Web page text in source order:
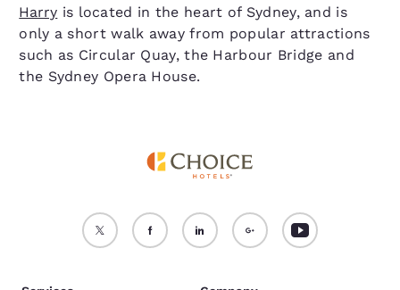
Harry is located in the heart of Sydney, and is
only a short walk away from popular attractions
such as Circular Quay, the Harbour Bridge and
the Sydney Opera House.